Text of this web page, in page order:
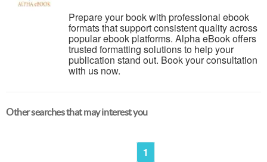
Prepare your book with professional ebook
formats that support consistent quality across
popular ebook platforms. Alpha eBook offers
trusted formatting solutions to help your
publication stand out. Book your consultation
with us now.
Other searches that may interest you
1